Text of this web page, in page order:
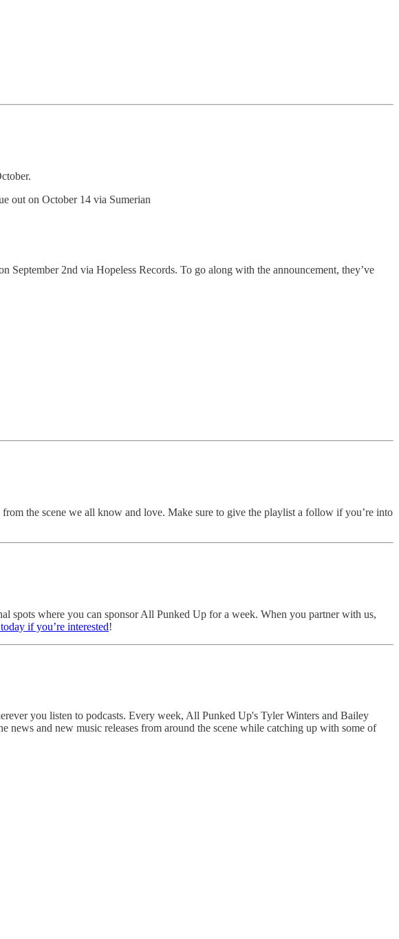
out on October 14 via Sumerian
September 2nd via Hopeless Records. To go along with the announcement, they’ve
the scene we all know and love. Make sure to give the playlist a follow if you’re into
spots where you can sponsor All Punked Up for a week. When you partner with us,
if you’re interested!
you listen to podcasts. Every week, All Punked Up's Tyler Winters and Bailey
and new music releases from around the scene while catching up with some of